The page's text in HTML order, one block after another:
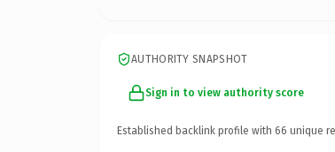
AUTHORITY SNAPSHOT
Sign in to view authority score
Established backlink profile with 66 unique